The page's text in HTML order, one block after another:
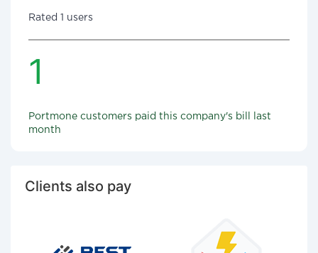
Rated 1 users
1
Portmone customers paid this company's bill last
month
Clients also pay